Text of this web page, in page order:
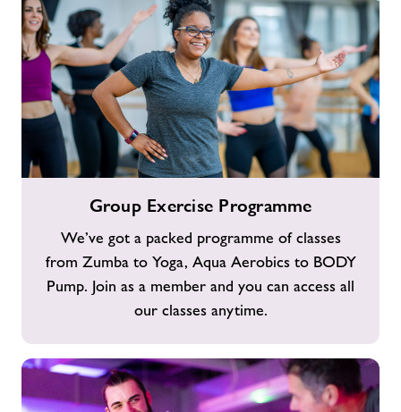
Programme
Group Exercise Programme
We’ve got a packed programme of classes
from Zumba to Yoga, Aqua Aerobics to BODY
Pump. Join as a member and you can access all
our classes anytime.